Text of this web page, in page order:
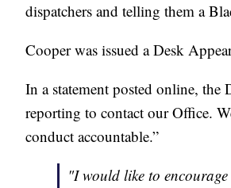
dispatchers and telling them a
Cooper was issued a Desk
In a statement posted online, the
reporting to contact our Office.
conduct accountable.”
"I would like to